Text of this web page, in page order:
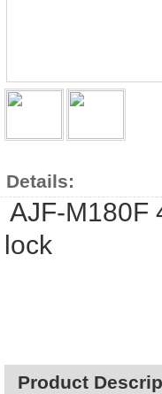
Details:
AJF-M180F
lock
Product